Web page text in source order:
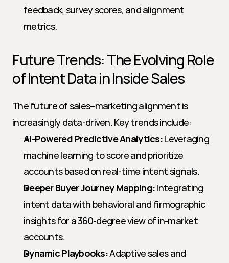
feedback, survey scores, and alignment
metrics.
Future Trends: The Evolving Role
of Intent Data in Inside Sales
The future of sales–marketing alignment is
increasingly data-driven. Key trends include:
AI-Powered Predictive Analytics: Leveraging
machine learning to score and prioritize
accounts based on real-time intent signals.
Deeper Buyer Journey Mapping: Integrating
intent data with behavioral and firmographic
insights for a 360-degree view of in-market
accounts.
Dynamic Playbooks: Adaptive sales and